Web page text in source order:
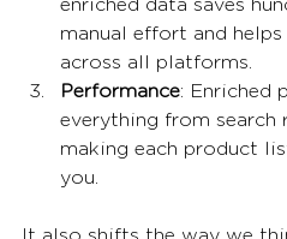
enriched data saves
manual effort and
across all platforms.
Performance: Enriched
everything from search
making each product
you.
It also shifts the way we